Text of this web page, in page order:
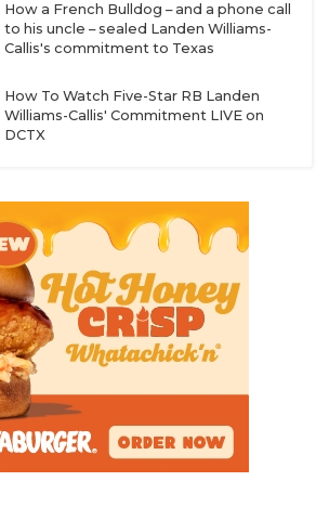
How a French Bulldog – and a phone call
to his uncle – sealed Landen Williams-
Callis's commitment to Texas
How To Watch Five-Star RB Landen
Williams-Callis' Commitment LIVE on
DCTX